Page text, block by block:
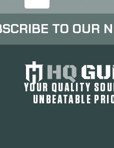
TO OUR
YOUR QUALITY
UNBEATABLE